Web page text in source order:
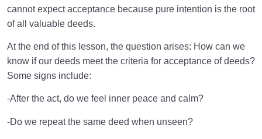
cannot expect acceptance because pure intention is the root
of all valuable deeds.
At the end of this lesson, the question arises: How can we
know if our deeds meet the criteria for acceptance of deeds?
Some signs include:
-After the act, do we feel inner peace and calm?
-Do we repeat the same deed when unseen?